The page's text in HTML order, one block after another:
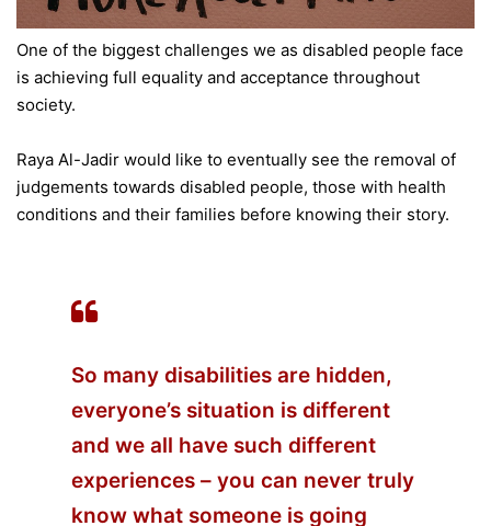
One of the biggest challenges we as disabled people face
is achieving full equality and acceptance throughout
society.
Raya Al-Jadir would like to eventually see the removal of
judgements towards disabled people, those with health
conditions and their families before knowing their story.
So many disabilities are hidden,
everyone’s situation is different
and we all have such different
experiences – you can never truly
know what someone is going